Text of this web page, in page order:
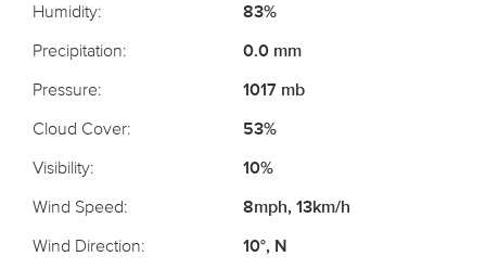
Humidity:
83%
Precipitation:
0.0 mm
Pressure:
1017 mb
Cloud Cover:
53%
Visibility:
10%
Wind Speed:
8mph, 13km/h
Wind Direction:
10°, N